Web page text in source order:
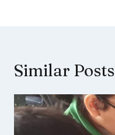
Similar Posts